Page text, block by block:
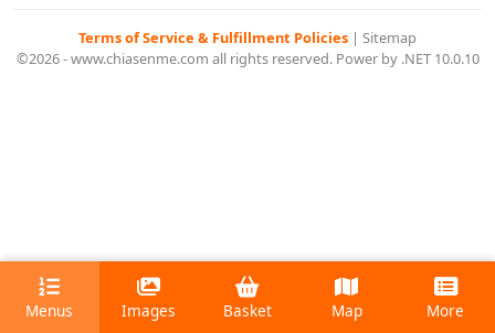
Terms of Service & Fulfillment Policies | Sitemap
©2026 - www.chiasenme.com all rights reserved. Power by .NET 10.0.10
Menus Images Basket Map More